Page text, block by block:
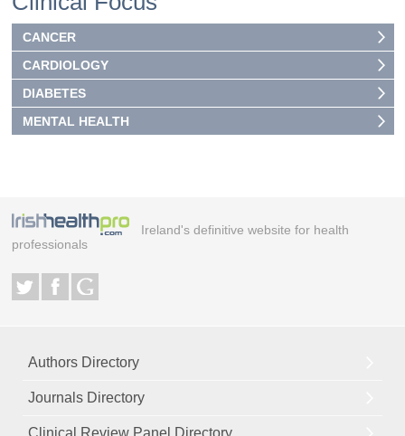
CANCER
CARDIOLOGY
DIABETES
MENTAL HEALTH
Ireland's definitive website for health
professionals
Authors Directory
Journals Directory
Clinical Review Panel Directory